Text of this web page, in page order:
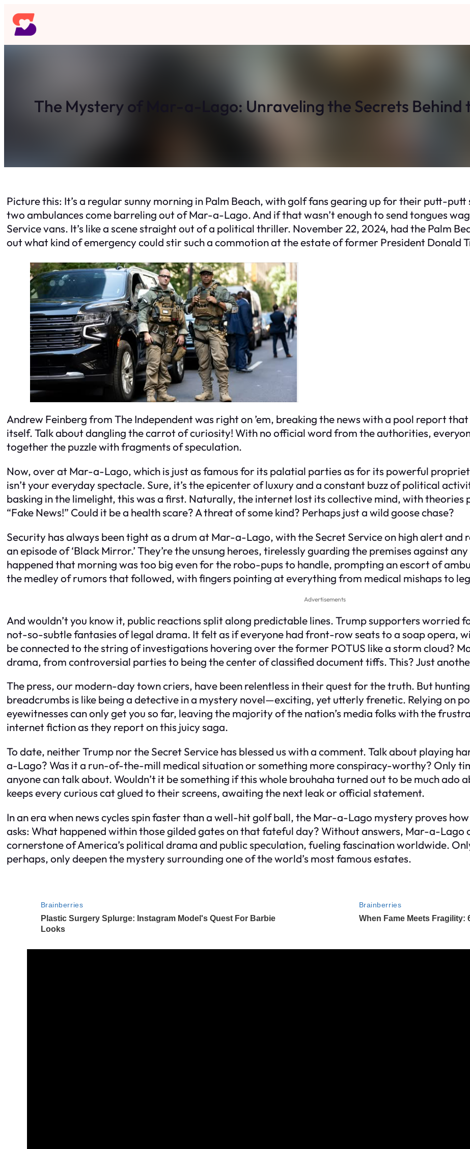
Skip
to
content
The Mystery of Mar-a-Lago: Unraveling the Secrets Behind
Picture this: It’s a regular sunny morning in Palm Beach, with golf fans gearing up for their putt-putt
two ambulances come barreling out of Mar-a-Lago. And if that wasn’t enough to send tongues
Service vans. It’s like a scene straight out of a political thriller. November 22, 2024, had the Palm
out what kind of emergency could stir such a commotion at the estate of former President Donald
Andrew Feinberg from The Independent was right on ’em, breaking the news with a pool report
itself. Talk about dangling the carrot of curiosity! With no official word from the authorities,
together the puzzle with fragments of speculation.
Now, over at Mar-a-Lago, which is just as famous for its palatial parties as for its powerful
isn’t your everyday spectacle. Sure, it’s the epicenter of luxury and a constant buzz of political
basking in the limelight, this was a first. Naturally, the internet lost its collective mind, with theories
“Fake News!” Could it be a health scare? A threat of some kind? Perhaps just a wild goose chase?
Security has always been tight as a drum at Mar-a-Lago, with the Secret Service on high alert
an episode of ‘Black Mirror.’ They’re the unsung heroes, tirelessly guarding the premises against
happened that morning was too big even for the robo-pups to handle, prompting an escort of
the medley of rumors that followed, with fingers pointing at everything from medical mishaps to
Advertisements
And wouldn’t you know it, public reactions split along predictable lines. Trump supporters worried
not-so-subtle fantasies of legal drama. It felt as if everyone had front-row seats to a soap opera,
be connected to the string of investigations hovering over the former POTUS like a storm cloud?
drama, from controversial parties to being the center of classified document tiffs. This? Just
The press, our modern-day town criers, have been relentless in their quest for the truth. But
breadcrumbs is like being a detective in a mystery novel—exciting, yet utterly frenetic. Relying on
eyewitnesses can only get you so far, leaving the majority of the nation’s media folks with the
internet fiction as they report on this juicy saga.
To date, neither Trump nor the Secret Service has blessed us with a comment. Talk about playing
a-Lago? Was it a run-of-the-mill medical situation or something more conspiracy-worthy? Only
anyone can talk about. Wouldn’t it be something if this whole brouhaha turned out to be much ado
keeps every curious cat glued to their screens, awaiting the next leak or official statement.
In an era when news cycles spin faster than a well-hit golf ball, the Mar-a-Lago mystery proves
asks: What happened within those gilded gates on that fateful day? Without answers, Mar-a-Lago
cornerstone of America’s political drama and public speculation, fueling fascination worldwide.
perhaps, only deepen the mystery surrounding one of the world’s most famous estates.